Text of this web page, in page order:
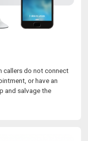
callers do not connect
or have an
and salvage the